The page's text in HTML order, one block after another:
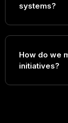
systems?
How do we
initiatives?